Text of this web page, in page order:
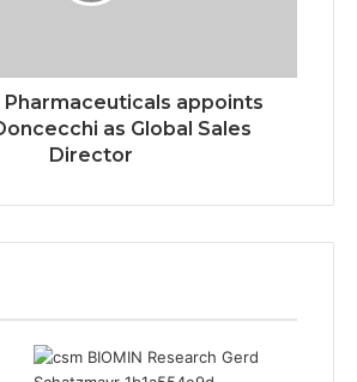
appoints
as Global Sales
Director